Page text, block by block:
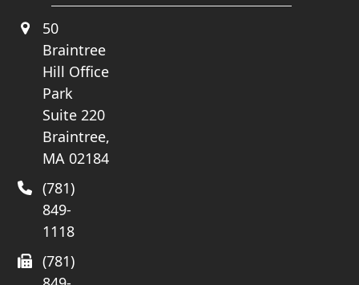
50
Braintree
Hill Office
Park
Suite 220
Braintree,
MA 02184
(781)
849-
1118
(781)